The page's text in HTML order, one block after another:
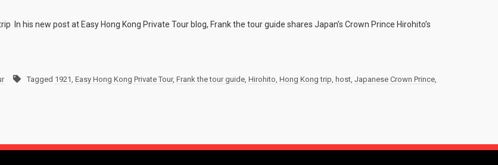
In his new post at Easy Hong Kong Private Tour blog, Frank the tour guide shares Japan’s Crown Prince Hirohito’s
Tagged 1921, Easy Hong Kong Private Tour, Frank the tour guide, Hirohito, Hong Kong trip, host, Japanese Crown Prince,